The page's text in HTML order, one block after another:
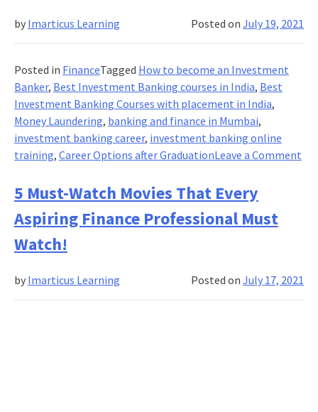
to
implement
in
2021
into
Investment
Banking
Culture?
Posted onJuly 19, 2021
by Imarticus Learning
Posted in FinanceTagged How to become an Investment
Banker, Best Investment Banking courses in India, Best
Investment Banking Courses with placement in India,
Money Laundering, banking and finance in Mumbai,
investment banking career, investment banking online
training, Career Options after GraduationLeave a Commenton
To
5 Must-Watch Movies That Every
Aspiring Finance Professional Must
Watch!
Posted onJuly 17, 2021
by Imarticus Learning